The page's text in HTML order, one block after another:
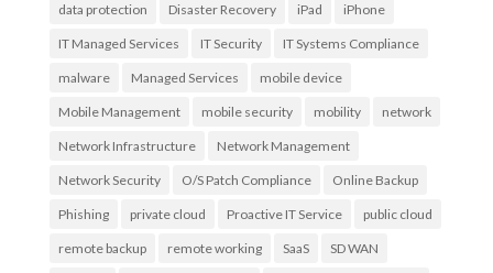
data protection Disaster Recovery iPad iPhone
IT Managed Services IT Security IT Systems Compliance
malware Managed Services mobile device
Mobile Management mobile security mobility network
Network Infrastructure Network Management
Network Security O/S Patch Compliance Online Backup
Phishing private cloud Proactive IT Service public cloud
remote backup remote working SaaS SD WAN